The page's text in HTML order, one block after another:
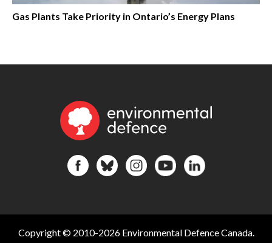
Gas Plants Take Priority in Ontario’s Energy Plans
Copyright © 2010-2026 Environmental Defence Canada.